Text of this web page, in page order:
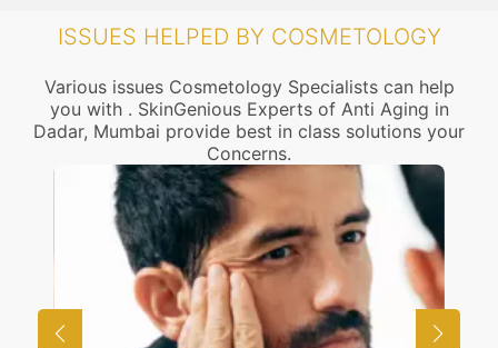
ISSUES HELPED BY COSMETOLOGY
Various issues Cosmetology Specialists can help
you with . SkinGenious Experts of Anti Aging in
Dadar, Mumbai provide best in class solutions your
Concerns.